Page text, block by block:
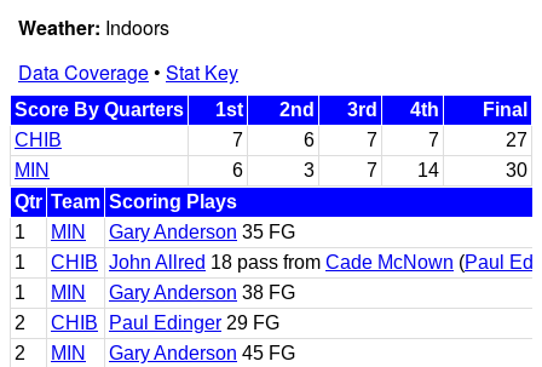
Weather: Indoors
Data Coverage• Stat Key
Score By Quarters 1st 2nd 3rd 4th
Final
CHIB
7 6 7 7
27
MIN
6 3 7 14
30
Qtr Team Scoring Plays
1
MIN Gary Anderson 35 FG
1
CHIB John Allred 18 pass from Cade McNown (Paul
1
MIN Gary Anderson 38 FG
2
CHIB Paul Edinger 29 FG
2
MIN Gary Anderson 45 FG